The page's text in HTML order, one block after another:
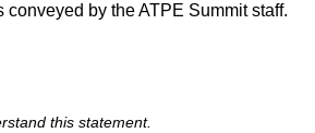
conveyed by the ATPE Summit staff.
this statement.